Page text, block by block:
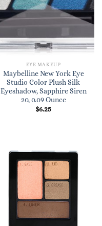
EYE MAKEUP
Maybelline New York Eye
Studio Color Plush Silk
Eyeshadow, Sapphire Siren
20, 0.09 Ounce
$6.25